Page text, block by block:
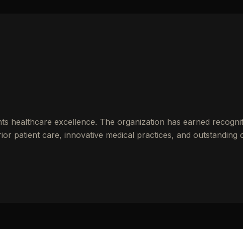
healthcare excellence. The organization has earned
patient care, innovative medical practices, and outstanding